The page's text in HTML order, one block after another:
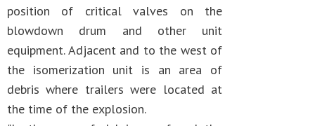
position of critical valves on the
blowdown drum and other unit
equipment. Adjacent and to the west of
the isomerization unit is an area of
debris where trailers were located at
the time of the explosion.